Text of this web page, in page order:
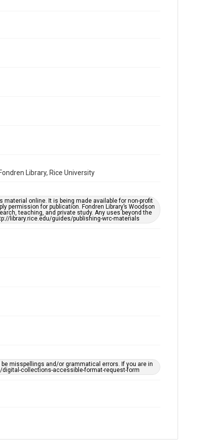
This item may have accessibility enhancements created
remediation, please fill out this form:
https://library.rice.edu/requests/digital-collections-
accessible-format-request-form
Library, Rice University
online. It is being made available for non-profit
for publication. Fondren Library’s Woodson
teaching, and private study. Any uses beyond the
library.rice.edu/guides/publishing-wrc-materials
misspellings and/or grammatical errors. If you are in
collections-accessible-format-request-form